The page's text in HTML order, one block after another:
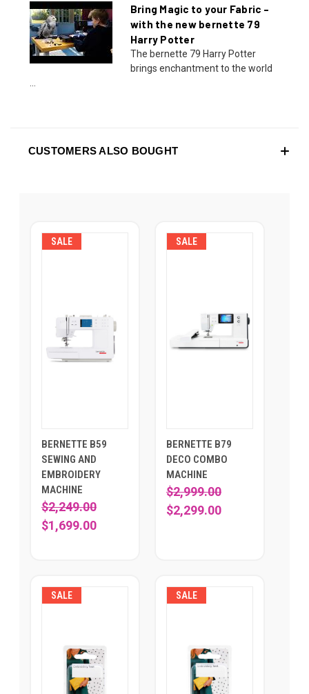
Bring Magic to your Fabric –
with the new bernette 79
Harry Potter
The bernette 79 Harry Potter
brings enchantment to the world
CUSTOMERS ALSO BOUGHT
SALE
BERNETTE B59
SEWING AND
EMBROIDERY
MACHINE
$2,249.00
$1,699.00
SALE
BERNETTE B79
DECO COMBO
MACHINE
$2,999.00
$2,299.00
SALE SALE